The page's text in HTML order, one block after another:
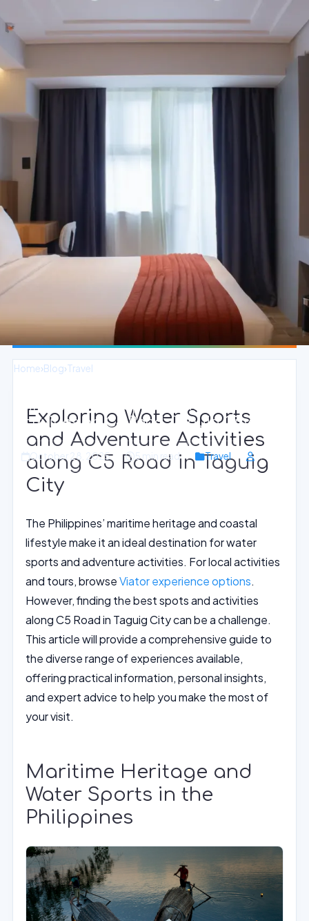
Home›Blog›Travel
Thrilling Water Sports and Adventure
Activities on C5 Road, Taguig City
October 28, 2025 5 min read Travel
Exploring Water Sports
and Adventure Activities
along C5 Road in Taguig
City
The Philippines’ maritime heritage and coastal
lifestyle make it an ideal destination for water
sports and adventure activities. For local activities
and tours, browseViator experience options.
However, finding the best spots and activities
along C5 Road in Taguig City can be a challenge.
This article will provide a comprehensive guide to
the diverse range of experiences available,
offering practical information, personal insights,
and expert advice to help you make the most of
your visit.
Maritime Heritage and
Water Sports in the
Philippines